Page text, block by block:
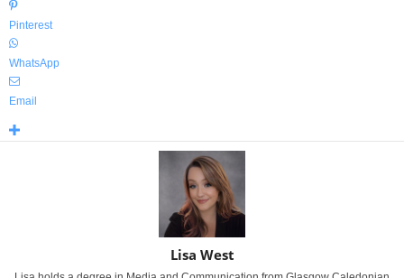
Pinterest
WhatsApp
Email
Lisa West